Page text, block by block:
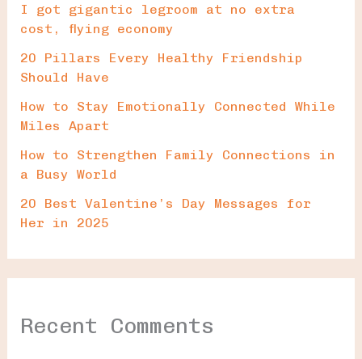
I got gigantic legroom at no extra
cost, flying economy
20 Pillars Every Healthy Friendship
Should Have
How to Stay Emotionally Connected While
Miles Apart
How to Strengthen Family Connections in
a Busy World
20 Best Valentine’s Day Messages for
Her in 2025
Recent Comments